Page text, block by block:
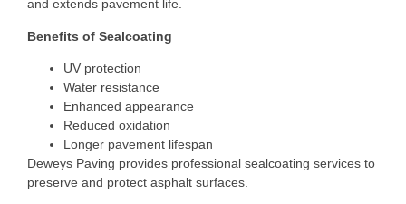
and extends pavement life.
Benefits of Sealcoating
UV protection
Water resistance
Enhanced appearance
Reduced oxidation
Longer pavement lifespan
Deweys Paving provides professional sealcoating services to
preserve and protect asphalt surfaces.